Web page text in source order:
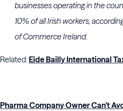
businesses operating in the
10% of all Irish workers,
of Commerce Ireland.
Related:Eide Bailly International
Pharma Company Owner Can’t